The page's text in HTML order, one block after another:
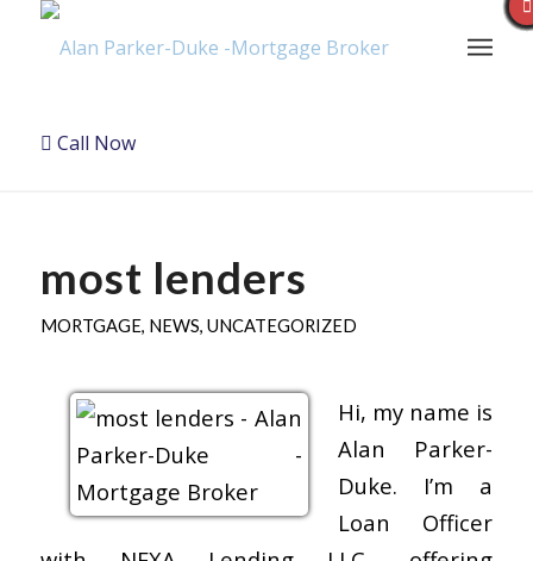
Call Now
most lenders
MORTGAGE, NEWS, UNCATEGORIZED
Hi, my name is
Alan Parker-
Duke. I’m a
Loan Officer